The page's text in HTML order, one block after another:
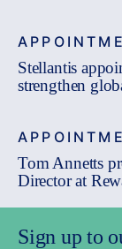
Stellantis
strengthen
Tom Annetts
Director at
Sign up to